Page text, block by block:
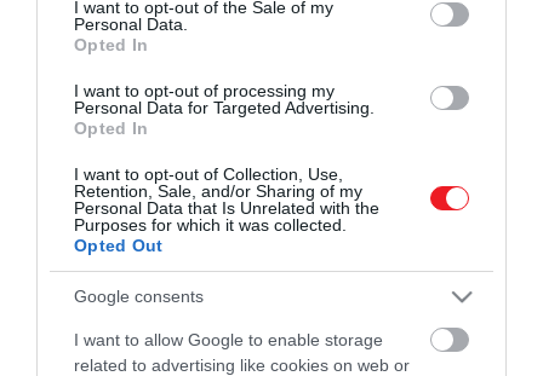
I want to opt-out of the Sale of my
Personal Data.
Opted In
I want to opt-out of processing my
Personal Data for Targeted Advertising.
Opted In
I want to opt-out of Collection, Use,
Retention, Sale, and/or Sharing of my
Personal Data that Is Unrelated with the
Purposes for which it was collected.
Opted Out
Google consents
I want to allow Google to enable storage
related to advertising like cookies on web or
Mi a közös a harmadik generációs Porsche
Panamerában és a 2020-as évjáratú Gere
minőség, de a két márkát egyéb értékek
is összekötik: a stílus, a hagyományok
több a közös, mint
gondolnánk
HAMU ÉS GYÉMÁNT
ROVATOK
Kultúra
Tudomány
Gasztronómia